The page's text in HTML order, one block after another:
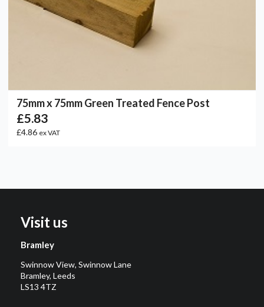
75mm x 75mm Green Treated Fence Post
£5.83
£4.86 ex VAT
Visit us
Bramley
Swinnow View, Swinnow Lane
Bramley, Leeds
LS13 4TZ